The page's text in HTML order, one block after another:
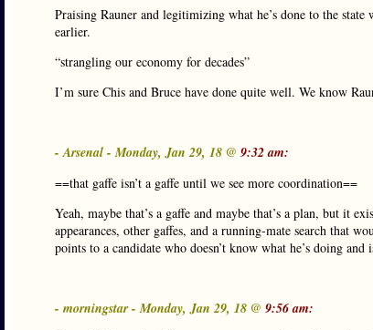
Praising Rauner and legitimizing what he’s done to the
earlier.
“strangling our economy for decades”
I’m sure Chis and Bruce have done quite well. We know
- Arsenal - Monday, Jan 29, 18 @ 9:32 am:
==that gaffe isn’t a gaffe until we see more coordination==
Yeah, maybe that’s a gaffe and maybe that’s a plan, but it
appearances, other gaffes, and a running-mate search that
points to a candidate who doesn’t know what he’s doing and
- morningstar - Monday, Jan 29, 18 @ 9:56 am: